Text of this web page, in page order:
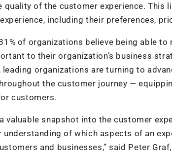
quality of the customer experience.
including their preferences,
of organizations believe being able
to their organization’s business
organizations are turning to
the customer journey —
customers.
valuable snapshot into the customer
of which aspects of an
and businesses,” said Peter